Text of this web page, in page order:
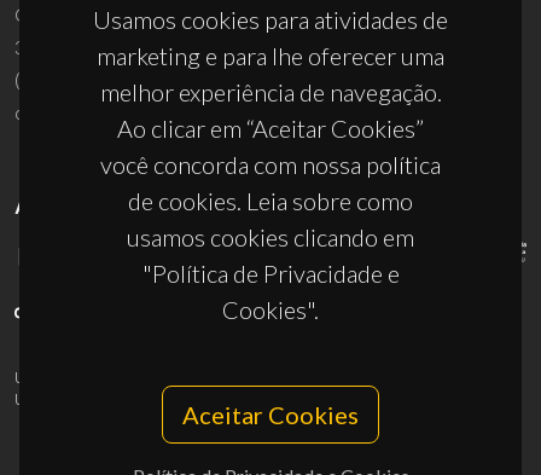
Usamos cookies para atividades de
marketing e para lhe oferecer uma
melhor experiência de navegação.
Ao clicar em “Aceitar Cookies”
você concorda com nossa política
de cookies. Leia sobre como
usamos cookies clicando em
"Política de Privacidade e
Cookies".
Aceitar Cookies
Campus Universitário de Santiago
3810-193 Aveiro - Portugal
(+351) 234 370 200
ciceco@ua.pt
APOIOS
UID/PRR/50011/2025
UID/PRR2/50011/2025
10.54499/UID/PRR2/50011/2025